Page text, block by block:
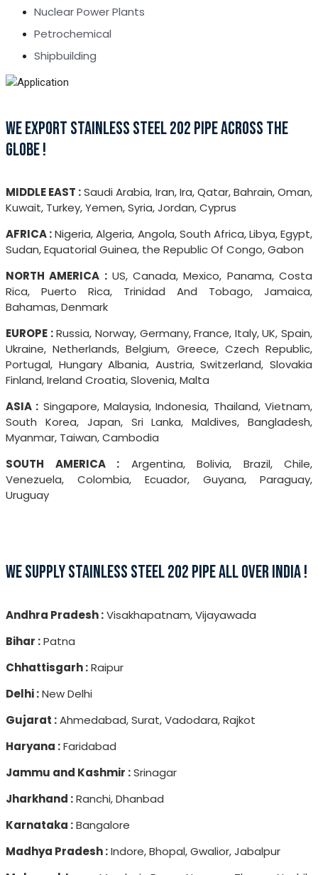
Nuclear Power Plants
Petrochemical
Shipbuilding
WE EXPORT STAINLESS STEEL 202 PIPE ACROSS THE
GLOBE !
MIDDLE EAST :Saudi Arabia, Iran, Ira, Qatar, Bahrain, Oman,
Kuwait, Turkey, Yemen, Syria, Jordan, Cyprus
AFRICA :Nigeria, Algeria, Angola, South Africa, Libya, Egypt,
Sudan, Equatorial Guinea, the Republic Of Congo, Gabon
NORTH AMERICA :US, Canada, Mexico, Panama, Costa
Rica, Puerto Rica, Trinidad And Tobago, Jamaica,
Bahamas, Denmark
EUROPE :Russia, Norway, Germany, France, Italy, UK, Spain,
Ukraine, Netherlands, Belgium, Greece, Czech Republic,
Portugal, Hungary Albania, Austria, Switzerland, Slovakia
Finland, Ireland Croatia, Slovenia, Malta
ASIA : Singapore, Malaysia, Indonesia, Thailand, Vietnam,
South Korea, Japan, Sri Lanka, Maldives, Bangladesh,
Myanmar, Taiwan, Cambodia
SOUTH AMERICA : Argentina, Bolivia, Brazil, Chile,
Venezuela, Colombia, Ecuador, Guyana, Paraguay,
Uruguay
WE SUPPLY STAINLESS STEEL 202 PIPE ALL OVER INDIA !
Andhra Pradesh :Visakhapatnam, Vijayawada
Bihar :Patna
Chhattisgarh :Raipur
Delhi :New Delhi
Gujarat :Ahmedabad, Surat, Vadodara, Rajkot
Haryana :Faridabad
Jammu and Kashmir :Srinagar
Jharkhand :Ranchi, Dhanbad
Karnataka :Bangalore
Madhya Pradesh :Indore, Bhopal, Gwalior, Jabalpur